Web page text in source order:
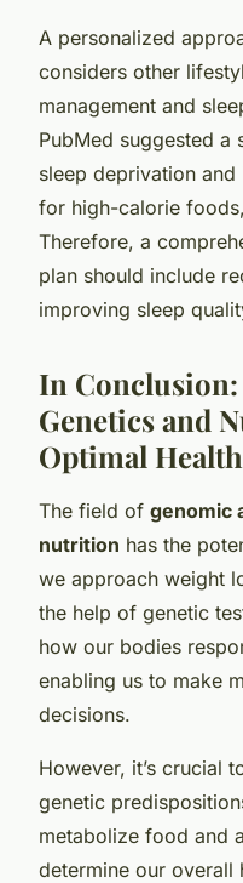
A personalized
considers other
management and
PubMed suggested a
sleep deprivation
for high-calorie
Therefore, a
plan should include
improving sleep
In
Genetics and
Optimal Health
The field of genomic
nutrition has the
we approach weight
the help of genetic
how our bodies
enabling us to make
decisions.
However, it’s crucial
genetic
metabolize food and
determine our overall